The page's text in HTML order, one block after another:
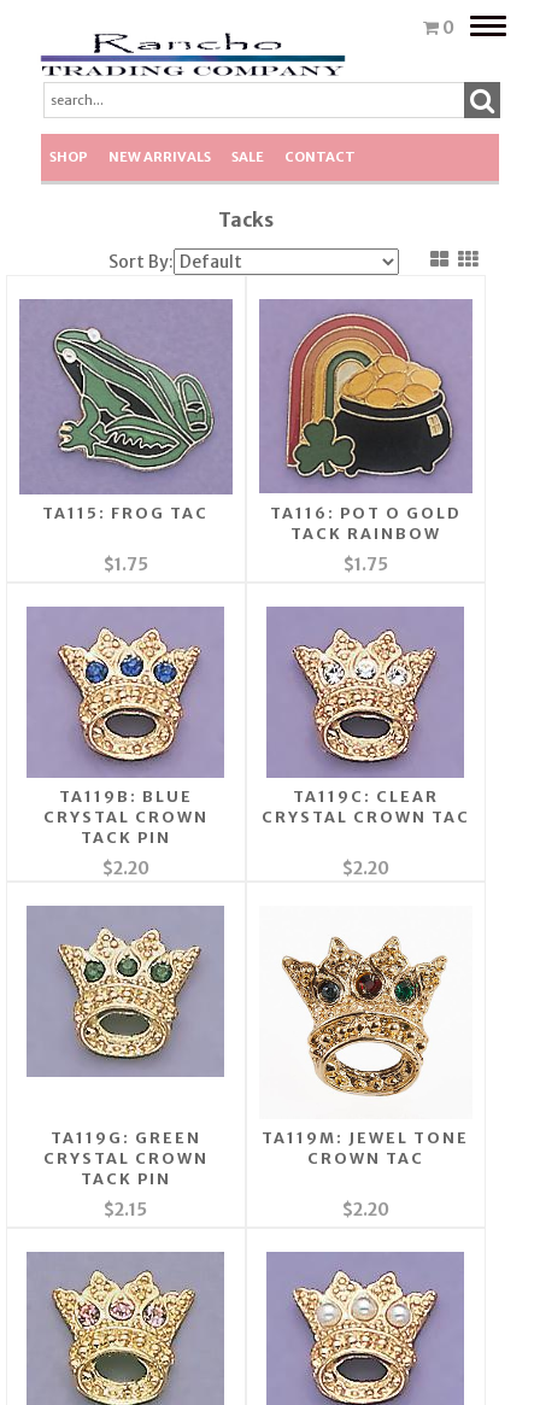
0
Toggle
SHOP NEW ARRIVALS SALE CONTACT
Tacks
Sort By:
TA115: FROG TAC
$1.75
TA116: POT O GOLD
TACK RAINBOW
$1.75
TA119B: BLUE
CRYSTAL CROWN
TACK PIN
$2.20
TA119C: CLEAR
CRYSTAL CROWN TAC
$2.20
TA119G: GREEN
CRYSTAL CROWN
TACK PIN
$2.15
TA119M: JEWEL TONE
CROWN TAC
$2.20